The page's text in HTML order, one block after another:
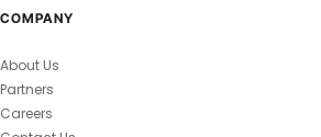
COMPANY
About Us
Partners
Careers